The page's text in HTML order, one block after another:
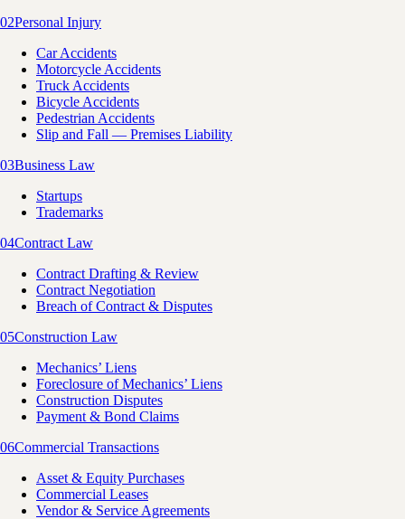
02Personal Injury
Car Accidents
Motorcycle Accidents
Truck Accidents
Bicycle Accidents
Pedestrian Accidents
Slip and Fall — Premises Liability
03Business Law
Startups
Trademarks
04Contract Law
Contract Drafting & Review
Contract Negotiation
Breach of Contract & Disputes
05Construction Law
Mechanics’ Liens
Foreclosure of Mechanics’ Liens
Construction Disputes
Payment & Bond Claims
06Commercial Transactions
Asset & Equity Purchases
Commercial Leases
Vendor & Service Agreements